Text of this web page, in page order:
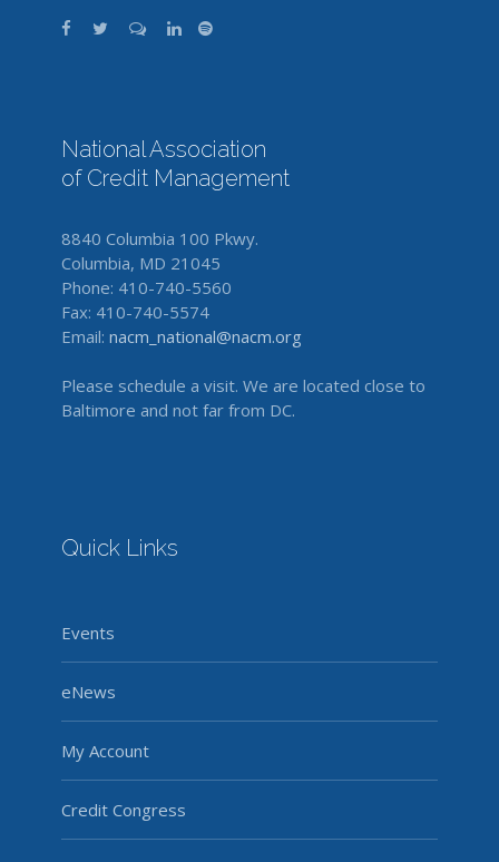
National Association
of Credit Management
8840 Columbia 100 Pkwy.
Columbia, MD 21045
Phone: 410-740-5560
Fax: 410-740-5574
Email: nacm_national@nacm.org
Please schedule a visit. We are located close to
Baltimore and not far from DC.
Quick Links
Events
eNews
My Account
Credit Congress